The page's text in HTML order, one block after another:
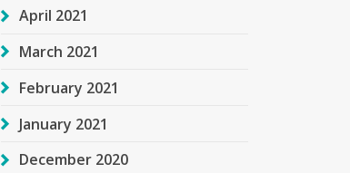
April 2021
March 2021
February 2021
January 2021
December 2020